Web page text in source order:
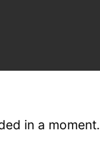
in a moment.